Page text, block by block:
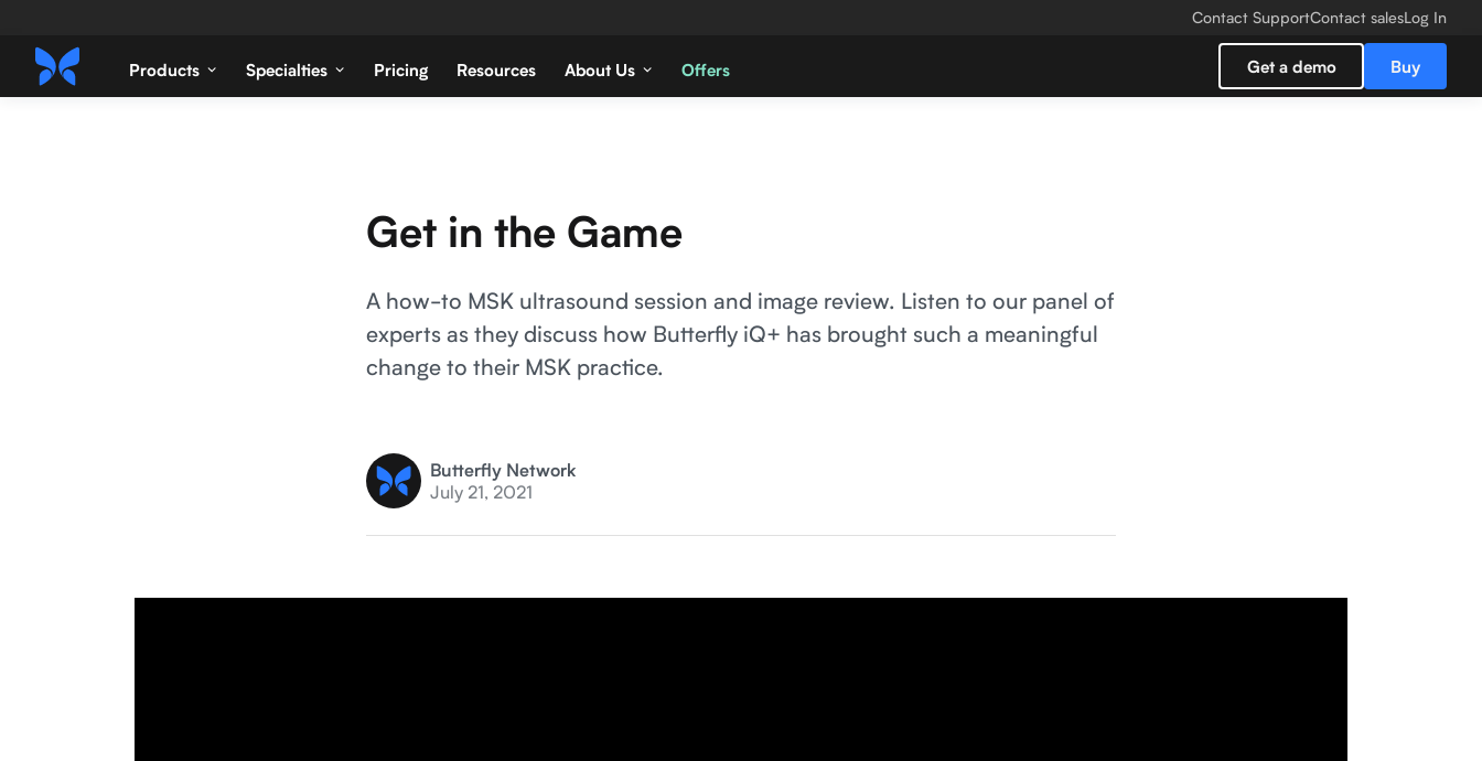
Contact SupportContact salesLog In
Products Specialties Pricing Resources About Us Offers Get a demo Buy
Get in the Game
A how-to MSK ultrasound session and image review. Listen to our panel of
experts as they discuss how Butterfly iQ+ has brought such a meaningful
change to their MSK practice.
Butterfly Network
July 21, 2021